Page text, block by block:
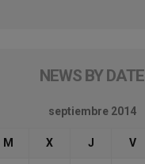
NEWS BY DATE
septiembre 2014
M X J V